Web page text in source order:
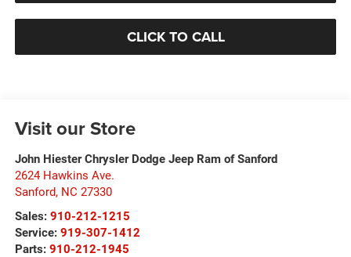
CLICK TO CALL
Visit our Store
John Hiester Chrysler Dodge Jeep Ram of Sanford
2624 Hawkins Ave.
Sanford, NC 27330
Sales: 910-212-1215
Service: 919-307-1412
Parts: 910-212-1945